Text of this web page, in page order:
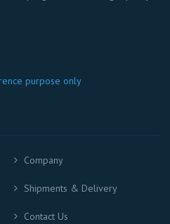
purpose only
Company
Shipments & Delivery
Contact Us